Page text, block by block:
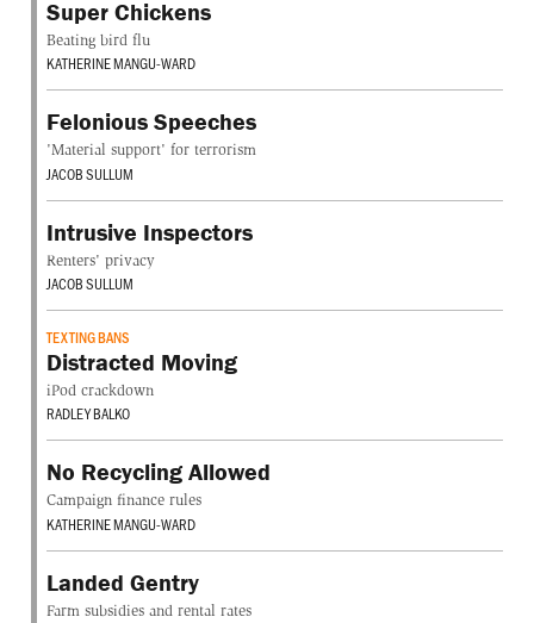
Super Chickens
Beating bird flu
KATHERINE MANGU-WARD
Felonious Speeches
'Material support' for terrorism
JACOB SULLUM
Intrusive Inspectors
Renters' privacy
JACOB SULLUM
TEXTING BANS
Distracted Moving
iPod crackdown
RADLEY BALKO
No Recycling Allowed
Campaign finance rules
KATHERINE MANGU-WARD
Landed Gentry
Farm subsidies and rental rates